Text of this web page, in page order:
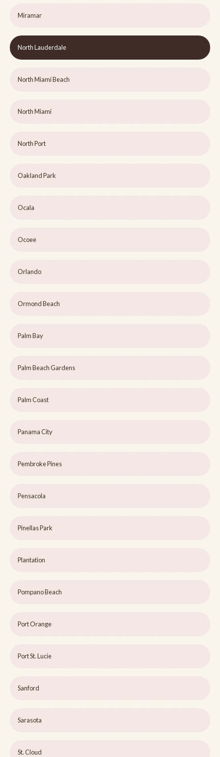
Miramar
North Lauderdale
North Miami Beach
North Miami
North Port
Oakland Park
Ocala
Ocoee
Orlando
Ormond Beach
Palm Bay
Palm Beach Gardens
Palm Coast
Panama City
Pembroke Pines
Pensacola
Pinellas Park
Plantation
Pompano Beach
Port Orange
Port St. Lucie
Sanford
Sarasota
St. Cloud